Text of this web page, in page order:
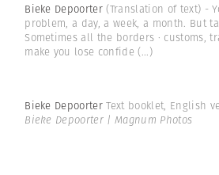
Bieke Depoorter(Translation of text) -
problem, a day, a week, a month. But
Sometimes all the borders · customs,
make you lose confide (...)
Bieke DepoorterText booklet, English
Bieke Depoorter | Magnum Photos